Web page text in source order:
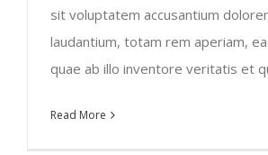
sit voluptatem accusantium
laudantium, totam rem aperiam,
quae ab illo inventore veritatis et
Read More